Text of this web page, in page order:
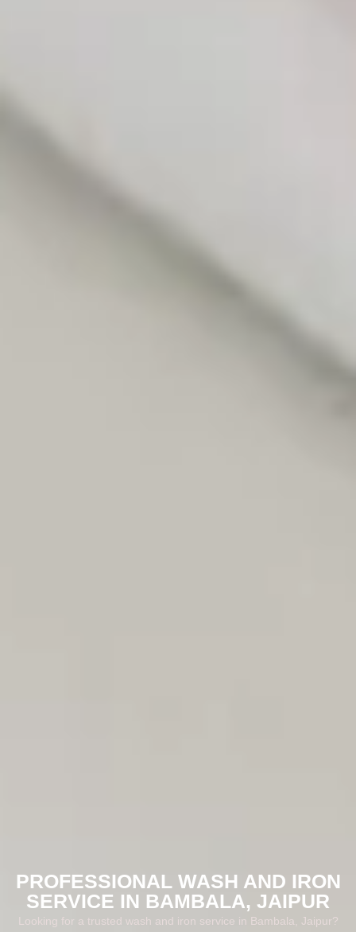
PROFESSIONAL WASH AND IRON
SERVICE IN BAMBALA, JAIPUR
Looking for a trusted wash and iron service in Bambala, Jaipur?